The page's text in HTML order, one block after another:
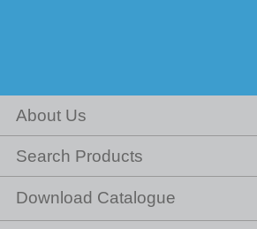
About Us
Search Products
Download Catalogue